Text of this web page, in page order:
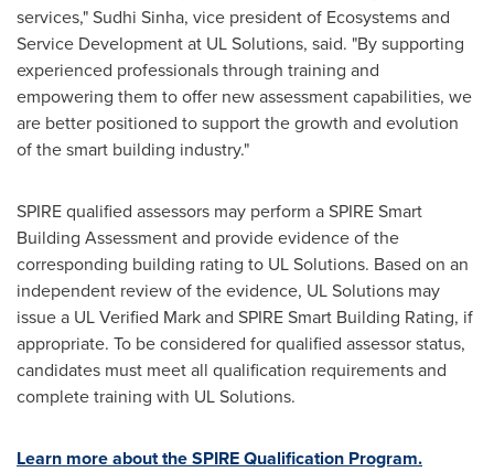
services,"Sudhi Sinha, vice president of Ecosystems and
Service Development at UL Solutions, said. "By supporting
experienced professionals through training and
empowering them to offer new assessment capabilities, we
are better positioned to support the growth and evolution
of the smart building industry."
SPIRE qualified assessors may perform a SPIRE Smart
Building Assessment and provide evidence of the
corresponding building rating to UL Solutions. Based on an
independent review of the evidence, UL Solutions may
issue a UL Verified Mark and SPIRE Smart Building Rating, if
appropriate. To be considered for qualified assessor status,
candidates must meet all qualification requirements and
complete training with UL Solutions.
Learn more about the SPIRE Qualification Program.